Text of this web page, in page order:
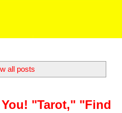
all posts
"Tarot," "Find